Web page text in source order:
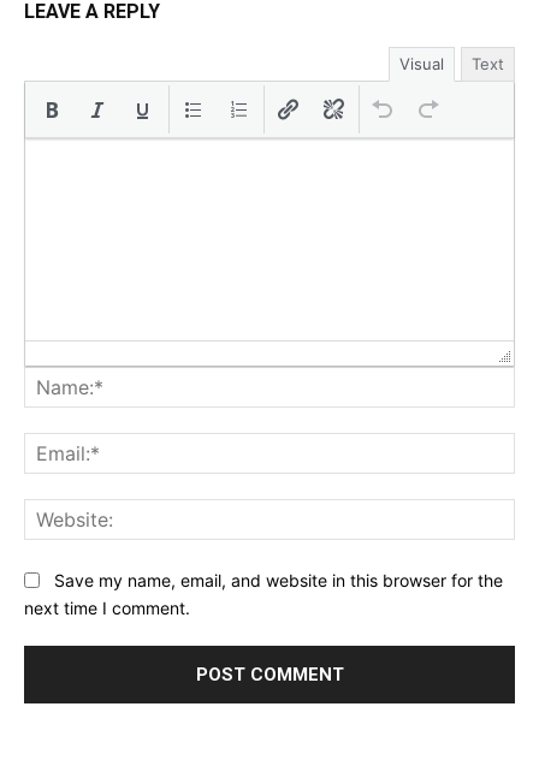
LEAVE A REPLY
Visual Text
Save my name, email, and website in this browser for the
next time I comment.